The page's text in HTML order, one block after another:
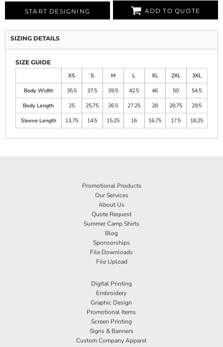
START DESIGNING ADD TO QUOTE
SIZING DETAILS
SIZE GUIDE
XS
S M L XL 2XL
3XL
Body Width
35.5 37.5 39.5 42.5 46 50
54.5
Body Length
25 25.75 26.5 27.25 28 28.75
29.5
Sleeve Length
13.75 14.5 15.25 16 16.75 17.5 18.25
Promotional Products
Our Services
About Us
Quote Request
Summer Camp Shirts
Blog
Sponsorships
File Downloads
File Upload
Digital Printing
Embroidery
Graphic Design
Promotional Items
Screen Printing
Signs & Banners
Custom Company Apparel